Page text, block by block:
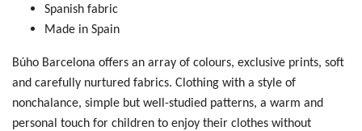
Spanish fabric
Made in Spain
Búho Barcelona offers an array of colours, exclusive prints, soft
and carefully nurtured fabrics. Clothing with a style of
nonchalance, simple but well-studied patterns, a warm and
personal touch for children to enjoy their clothes without